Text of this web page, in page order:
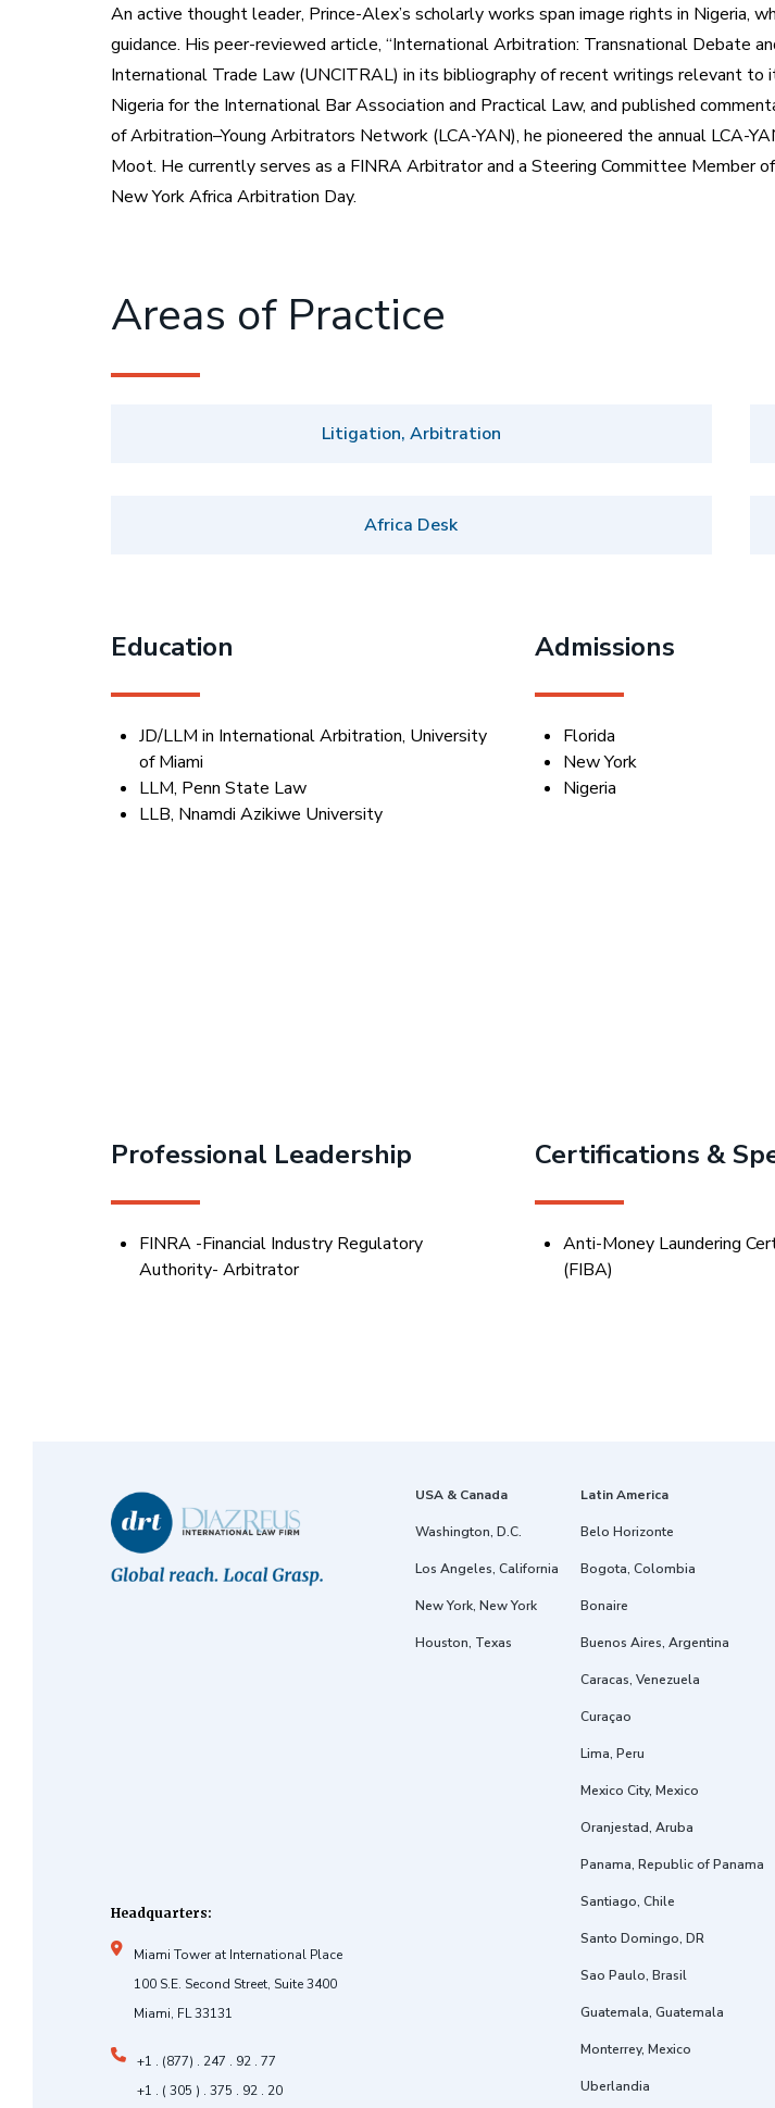
An active thought leader, Prince-Alex’s scholarly works span image rights in Nigeria,
guidance. His peer-reviewed article, “International Arbitration: Transnational Debate
International Trade Law (UNCITRAL) in its bibliography of recent writings relevant
Nigeria for the International Bar Association and Practical Law, and published
of Arbitration–Young Arbitrators Network (LCA-YAN), he pioneered the annual LCA-
Moot. He currently serves as a FINRA Arbitrator and a Steering Committee Member
New York Africa Arbitration Day.
Areas of Practice
Litigation, Arbitration
Africa Desk
Education
JD/LLM in International Arbitration, University
of Miami
LLM, Penn State Law
LLB, Nnamdi Azikiwe University
Admissions
Florida
New York
Nigeria
Professional Leadership
FINRA -Financial Industry Regulatory
Authority- Arbitrator
Certifications &
Anti-Money Laundering
(FIBA)
Headquarters:
Miami Tower at International Place
100 S.E. Second Street, Suite 3400
Miami, FL 33131
+1 . (877) . 247 . 92 . 77
+1 . ( 305 ) . 375 . 92 . 20
USA & Canada
Washington, D.C.
Los Angeles, California
New York, New York
Houston, Texas
Latin America
Belo Horizonte
Bogota, Colombia
Bonaire
Buenos Aires, Argentina
Caracas, Venezuela
Curaçao
Lima, Peru
Mexico City, Mexico
Oranjestad, Aruba
Panama, Republic of Panama
Santiago, Chile
Santo Domingo, DR
Sao Paulo, Brasil
Guatemala, Guatemala
Monterrey, Mexico
Uberlandia